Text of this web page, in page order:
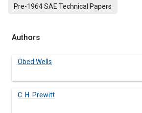
Pre-1964 SAE Technical Papers
Authors
Obed Wells
C. H. Prewitt